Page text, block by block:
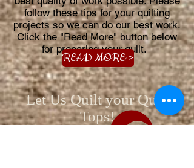
follow these tips for your quilting
projects so we can do our best work.
Click the "Read More" button below
for preparing your quilt.
READ MORE >
Let Us Quilt your Quilt
Tops!